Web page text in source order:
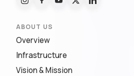
ABOUT US
Overview
Infrastructure
Vision & Mission